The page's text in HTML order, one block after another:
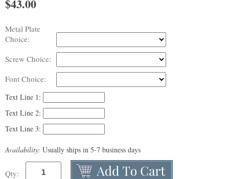
$43.00
Metal Plate
Choice:
Screw Choice:
Font Choice:
Text Line 1:
Text Line 2:
Text Line 3:
Availability: Usually ships in 5-7 business days
Qty: